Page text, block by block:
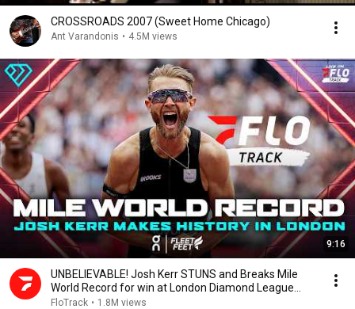
CROSSROADS 2007 (Sweet Home Chicago)
Ant Varandonis • 4.5M views
9:16
UNBELIEVABLE! Josh Kerr STUNS and Breaks Mile
World Record for win at London Diamond League
2026
FloTrack • 1.8M views